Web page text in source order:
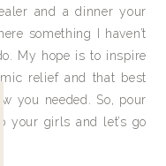
and a dinner your
something I haven’t
My hope is to inspire
relief and that best
you needed. So, pour
your girls and let’s go